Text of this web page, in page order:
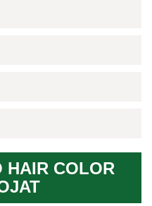
HAIR COLOR